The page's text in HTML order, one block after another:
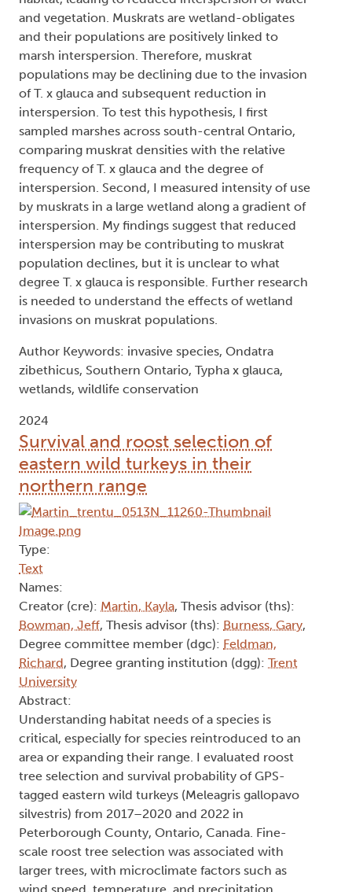
and vegetation. Muskrats are wetland-obligates
and their populations are positively linked to
marsh interspersion. Therefore, muskrat
populations may be declining due to the invasion
of T. x glauca and subsequent reduction in
interspersion. To test this hypothesis, I first
sampled marshes across south-central Ontario,
comparing muskrat densities with the relative
frequency of T. x glauca and the degree of
interspersion. Second, I measured intensity of use
by muskrats in a large wetland along a gradient of
interspersion. My findings suggest that reduced
interspersion may be contributing to muskrat
population declines, but it is unclear to what
degree T. x glauca is responsible. Further research
is needed to understand the effects of wetland
invasions on muskrat populations.
Author Keywords: invasive species, Ondatra
zibethicus, Southern Ontario, Typha x glauca,
wetlands, wildlife conservation
2024
Survival and roost selection of
eastern wild turkeys in their
northern range
Type:
Text
Names:
Creator (cre): Martin, Kayla, Thesis advisor (ths):
Bowman, Jeff, Thesis advisor (ths): Burness, Gary,
Degree committee member (dgc): Feldman,
Richard, Degree granting institution (dgg): Trent
University
Abstract:
Understanding habitat needs of a species is
critical, especially for species reintroduced to an
area or expanding their range. I evaluated roost
tree selection and survival probability of GPS-
tagged eastern wild turkeys (Meleagris gallopavo
silvestris) from 2017–2020 and 2022 in
Peterborough County, Ontario, Canada. Fine-
scale roost tree selection was associated with
larger trees, with microclimate factors such as
wind speed, temperature, and precipitation